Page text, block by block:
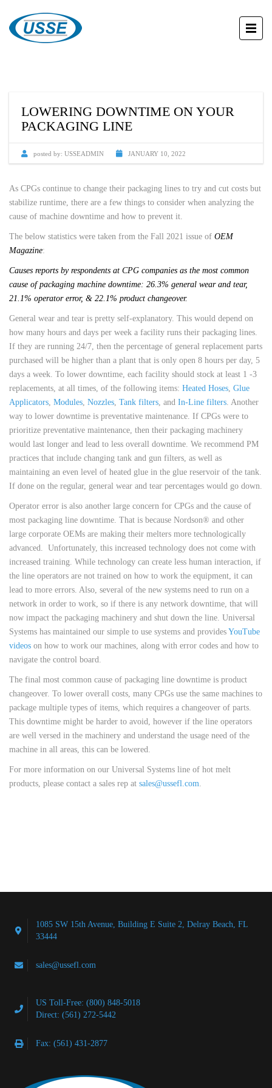
LOWERING DOWNTIME ON YOUR
PACKAGING LINE
posted by: USSEADMIN JANUARY 10, 2022
As CPGs continue to change their packaging lines to try and cut costs but
stabilize runtime, there are a few things to consider when analyzing the
cause of machine downtime and how to prevent it.
The below statistics were taken from the Fall 2021 issue of OEM
Magazine:
Causes reports by respondents at CPG companies as the most common
cause of packaging machine downtime: 26.3% general wear and tear,
21.1% operator error, & 22.1% product changeover.
General wear and tear is pretty self-explanatory. This would depend on
how many hours and days per week a facility runs their packaging lines.
If they are running 24/7, then the percentage of general replacement parts
purchased will be higher than a plant that is only open 8 hours per day, 5
days a week. To lower downtime, each facility should stock at least 1 -3
replacements, at all times, of the following items: Heated Hoses, Glue
Applicators, Modules, Nozzles, Tank filters, and In-Line filters. Another
way to lower downtime is preventative maintenance. If CPGs were to
prioritize preventative maintenance, then their packaging machinery
would last longer and lead to less overall downtime. We recommend PM
practices that include changing tank and gun filters, as well as
maintaining an even level of heated glue in the glue reservoir of the tank.
If done on the regular, general wear and tear percentages would go down.
Operator error is also another large concern for CPGs and the cause of
most packaging line downtime. That is because Nordson® and other
large corporate OEMs are making their melters more technologically
advanced. Unfortunately, this increased technology does not come with
increased training. While technology can create less human interaction, if
the line operators are not trained on how to work the equipment, it can
lead to more errors. Also, several of the new systems need to run on a
network in order to work, so if there is any network downtime, that will
now impact the packaging machinery and shut down the line. Universal
Systems has maintained our simple to use systems and provides YouTube
videos on how to work our machines, along with error codes and how to
navigate the control board.
The final most common cause of packaging line downtime is product
changeover. To lower overall costs, many CPGs use the same machines to
package multiple types of items, which requires a changeover of parts.
This downtime might be harder to avoid, however if the line operators
are well versed in the machinery and understand the usage need of the
machine in all areas, this can be lowered.
For more information on our Universal Systems line of hot melt
products, please contact a sales rep at sales@ussefl.com.
1085 SW 15th Avenue, Building E Suite 2, Delray Beach, FL
33444
sales@ussefl.com
US Toll-Free: (800) 848-5018
Direct: (561) 272-5442
Fax: (561) 431-2877